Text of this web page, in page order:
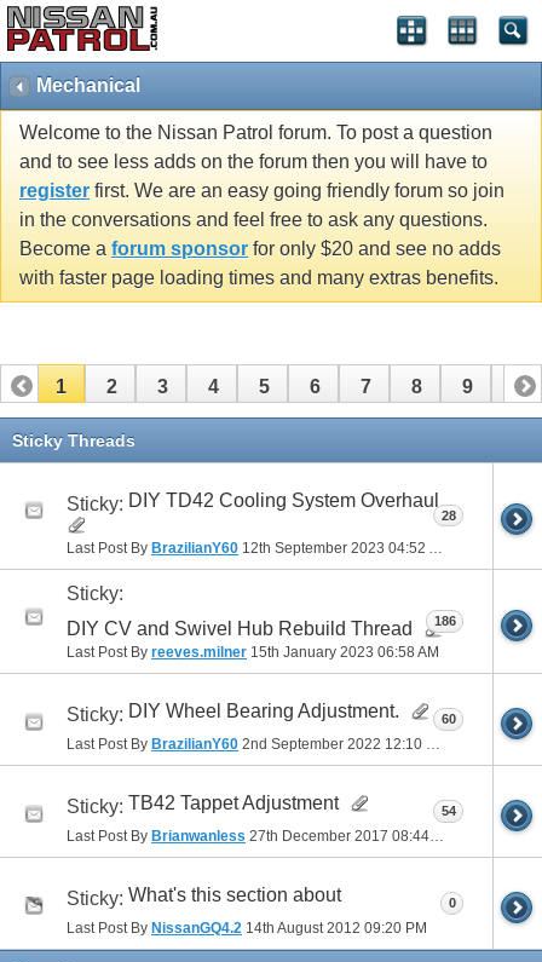
Mechanical
Welcome to the Nissan Patrol forum. To post a question
and to see less adds on the forum then you will have to
register first. We are an easy going friendly forum so join
in the conversations and feel free to ask any questions.
Become a forum sponsor for only $20 and see no adds
with faster page loading times and many extras benefits.
1 2 3 4 5 6 7 8 9 10
11 12
Sticky Threads
Sticky: DIY TD42 Cooling System Overhaul
Last Post By BrazilianY60 12th September 2023 04:52 AM
28
Sticky:
DIY CV and Swivel Hub Rebuild Thread
Last Post By reeves.milner 15th January 2023 06:58 AM
186
Sticky: DIY Wheel Bearing Adjustment.
Last Post By BrazilianY60 2nd September 2022 12:10 PM
60
Sticky: TB42 Tappet Adjustment
Last Post By Brianwanless 27th December 2017 08:44 PM
54
Sticky: What's this section about
Last Post By NissanGQ4.2 14th August 2012 09:20 PM
0